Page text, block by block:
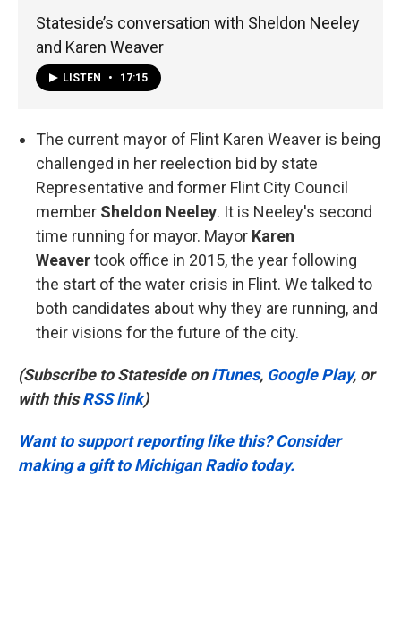
Stateside’s conversation with Sheldon Neeley
and Karen Weaver
LISTEN • 17:15
The current mayor of Flint Karen Weaver is being
challenged in her reelection bid by state
Representative and former Flint City Council
member Sheldon Neeley. It is Neeley's second
time running for mayor. Mayor Karen
Weavertook office in 2015, the year following
the start of the water crisis in Flint. We talked to
both candidates about why they are running, and
their visions for the future of the city.
(Subscribe to Stateside oniTunes, Google Play, or
with thisRSS link)
Want to support reporting like this? Consider
making a gift to Michigan Radio today.